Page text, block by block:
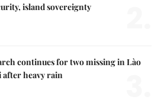
island sovereignty
continues for two missing in Lào
after heavy rain